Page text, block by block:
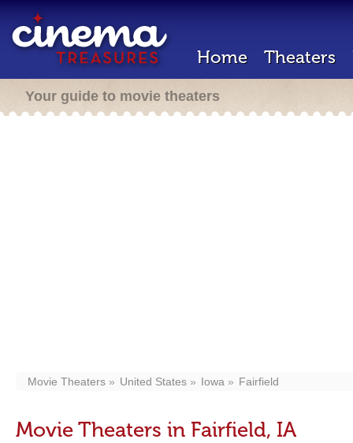
Home Theaters
Your guide to movie theaters
Movie Theaters United States Iowa Fairfield
Movie Theaters in Fairfield, IA